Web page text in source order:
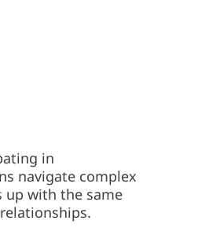
in
navigate complex
up with the same